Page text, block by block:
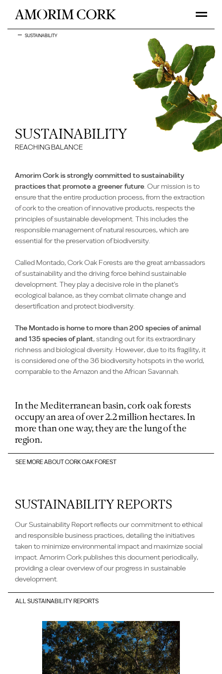
SUSTAINABILITY
SUSTAINABILITY
REACHING BALANCE
Amorim Cork is strongly committed to sustainability
practices that promote a greener future. Our mission is to
ensure that the entire production process, from the extraction
of cork to the creation of innovative products, respects the
principles of sustainable development. This includes the
responsible management of natural resources, which are
essential for the preservation of biodiversity.
Called Montado, Cork Oak Forests are the great ambassadors
of sustainability and the driving force behind sustainable
development. They play a decisive role in the planet's
ecological balance, as they combat climate change and
desertification and protect biodiversity.
The Montado is home to more than 200 species of animal
and 135 species of plant, standing out for its extraordinary
richness and biological diversity. However, due to its fragility, it
is considered one of the 36 biodiversity hotspots in the world,
comparable to the Amazon and the African Savannah.
In the Mediterranean basin, cork oak forests
occupy an area of over 2.2 million hectares. In
more than one way, they are the lung of the
region.
SEE MORE ABOUT CORK OAK FOREST
SUSTAINABILITY REPORTS
Our Sustainability Report reflects our commitment to ethical
and responsible business practices, detailing the initiatives
taken to minimize environmental impact and maximize social
impact. Amorim Cork publishes this document periodically,
providing a clear overview of our progress in sustainable
development.
ALL SUSTAINABILITY REPORTS